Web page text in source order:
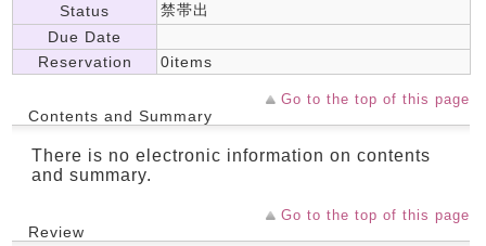
Status
禁帯出
Due Date
Reservation
0items
Go to the top of this page
Contents and Summary
There is no electronic information on contents
and summary.
Go to the top of this page
Review